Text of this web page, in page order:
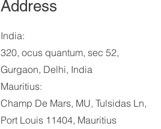
Address
India:
320, ocus quantum, sec 52,
Gurgaon, Delhi, India
Mauritius:
Champ De Mars, MU, Tulsidas Ln,
Port Louis 11404, Mauritius